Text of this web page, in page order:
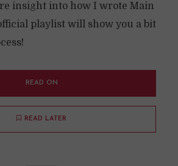
insight into how I wrote Main
playlist will show you a bit
READ ON
READ LATER